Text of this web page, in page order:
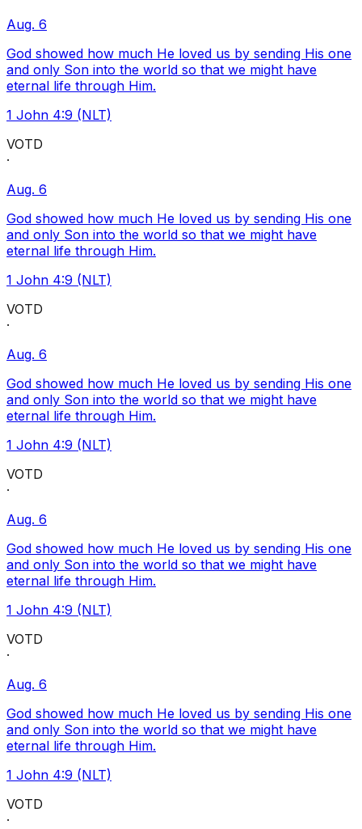
Aug. 6
God showed how much He loved us by sending His one
and only Son into the world so that we might have
eternal life through Him.
1 John 4:9 (NLT)
VOTD
·
Aug. 6
God showed how much He loved us by sending His one
and only Son into the world so that we might have
eternal life through Him.
1 John 4:9 (NLT)
VOTD
·
Aug. 6
God showed how much He loved us by sending His one
and only Son into the world so that we might have
eternal life through Him.
1 John 4:9 (NLT)
VOTD
·
Aug. 6
God showed how much He loved us by sending His one
and only Son into the world so that we might have
eternal life through Him.
1 John 4:9 (NLT)
VOTD
·
Aug. 6
God showed how much He loved us by sending His one
and only Son into the world so that we might have
eternal life through Him.
1 John 4:9 (NLT)
VOTD
·